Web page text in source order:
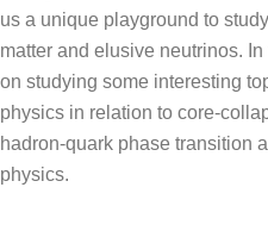
us a unique playground to
matter and elusive neutrinos.
on studying some interesting
physics in relation to core-
hadron-quark phase transition
physics.